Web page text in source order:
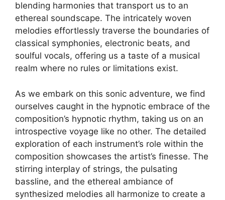
blending harmonies that transport us to an
ethereal ⁢soundscape. The intricately woven
⁢melodies effortlessly ‌traverse the boundaries of
classical symphonies, electronic beats, and
soulful vocals, offering us a taste of a musical
realm where no rules or limitations exist.
As ⁤we embark on this ‍sonic adventure, we⁢ find
ourselves⁣ caught in the hypnotic ⁣embrace of the
composition’s ‍hypnotic rhythm, taking us on an
introspective voyage like no ​other. The detailed‌
exploration ‌of⁤ each⁤ instrument’s ⁢role‌ within the
composition showcases the artist’s finesse. The
stirring interplay of strings, the pulsating
bassline, and the ⁣ethereal ambiance of
synthesized melodies all harmonize to create a